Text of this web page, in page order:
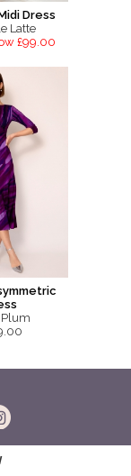
Dress
Latte
£99.00